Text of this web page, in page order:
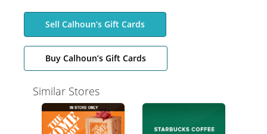
Sell Calhoun’s Gift Cards
Buy Calhoun’s Gift Cards
Similar Stores